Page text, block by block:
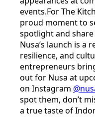
events.For The
proud moment to
spotlight and
Nusa’s launch is a
resilience, and
entrepreneurs
out for Nusa at
on Instagram
spot them, don’t
a true taste of